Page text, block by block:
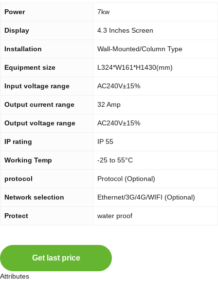
Power 7kw
Display 4.3 Inches Screen
Installation Wall-Mounted/Column Type
Equipment size L324*W161*H1430(mm)
Input voltage range AC240V±15%
Output current range 32 Amp
Output voltage range AC240V±15%
IP rating IP 55
Working Temp -25 to 55°C
protocol Protocol (Optional)
Network selection Ethernet/3G/4G/WIFI (Optional)
Protect water proof
Get last price
Attributes